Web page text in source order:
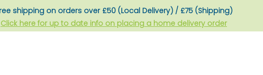
shipping on orders over £50 (Local Delivery) / £75 (Shipping)
Click here for up to date info on placing a home delivery order